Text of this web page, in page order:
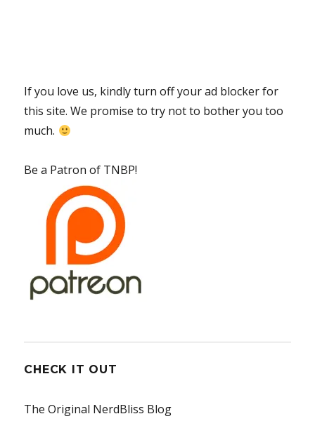
If you love us, kindly turn off your ad blocker for
this site. We promise to try not to bother you too
much.
Be a Patron of TNBP!
CHECK IT OUT
The Original NerdBliss Blog